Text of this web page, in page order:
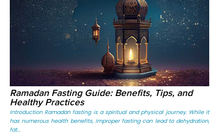
Ramadan Fasting Guide: Benefits, Tips, and
Healthy Practices
Introduction Ramadan fasting is a spiritual and physical journey. While it
has numerous health benefits, improper fasting can lead to dehydration,
fat...